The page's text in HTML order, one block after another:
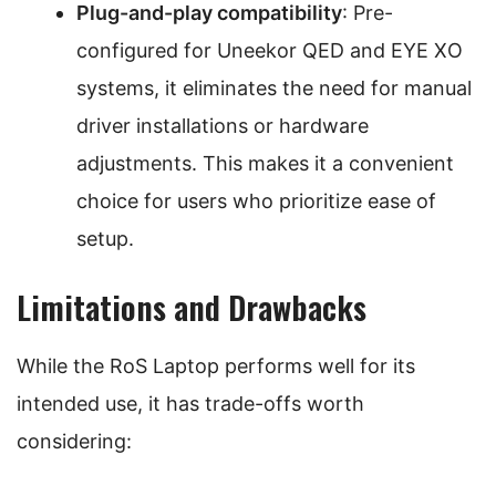
Plug-and-play compatibility: Pre-
configured for Uneekor QED and EYE XO
systems, it eliminates the need for manual
driver installations or hardware
adjustments. This makes it a convenient
choice for users who prioritize ease of
setup.
Limitations and Drawbacks
While the RoS Laptop performs well for its
intended use, it has trade-offs worth
considering: